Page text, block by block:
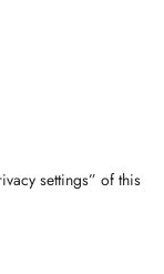
settings” of this